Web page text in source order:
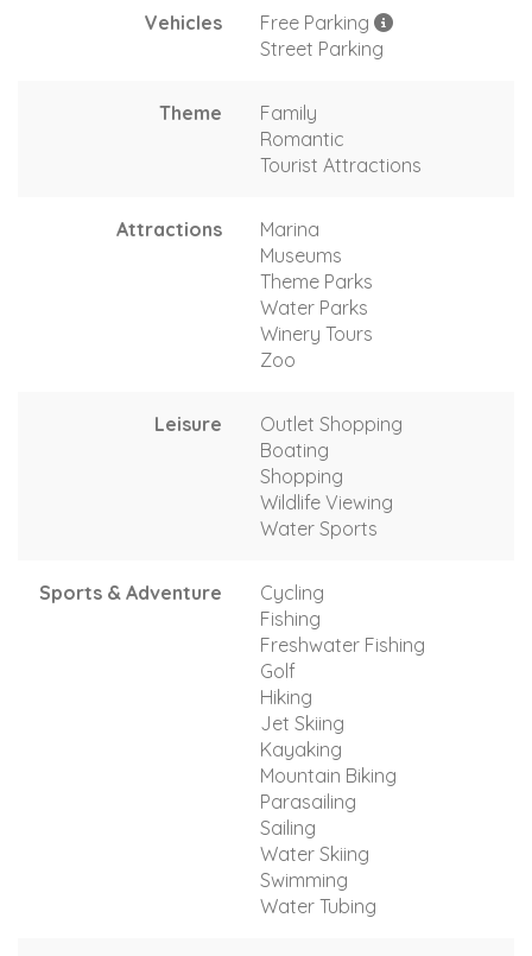
Vehicles
Free Parking
Street Parking
Theme
Family
Romantic
Tourist Attractions
Attractions
Marina
Museums
Theme Parks
Water Parks
Winery Tours
Zoo
Leisure
Outlet Shopping
Boating
Shopping
Wildlife Viewing
Water Sports
Sports & Adventure
Cycling
Fishing
Freshwater Fishing
Golf
Hiking
Jet Skiing
Kayaking
Mountain Biking
Parasailing
Sailing
Water Skiing
Swimming
Water Tubing